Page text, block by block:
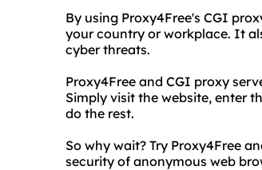
By using Proxy4Free's CGI
your country or workplace. It
cyber threats.
Proxy4Free and CGI proxy
Simply visit the website, enter
do the rest.
So why wait? Try Proxy4Free
security of anonymous web